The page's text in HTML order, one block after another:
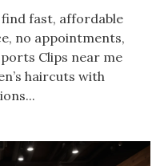
fast, affordable
no appointments,
Clips near me
haircuts with